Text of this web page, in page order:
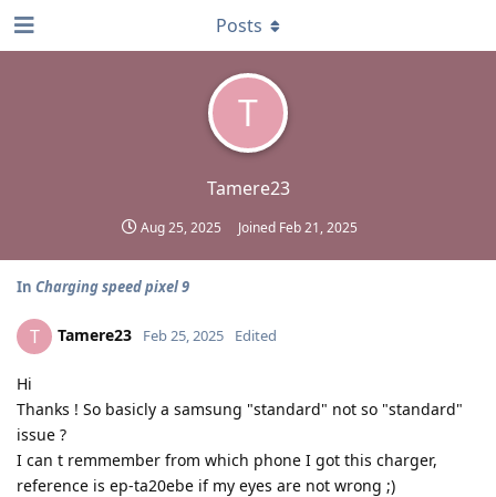
T
Tamere23
Aug 25, 2025 Joined Feb 21, 2025
Posts
In Charging speed pixel 9
T Tamere23 Feb 25, 2025 Edited
Hi
Thanks ! So basicly a samsung "standard" not so "standard"
issue ?
I can t remmember from which phone I got this charger,
reference is ep-ta20ebe if my eyes are not wrong ;)